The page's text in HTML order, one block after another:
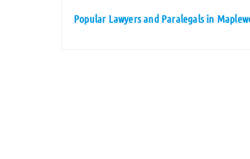
Popular Lawyers and Paralegals in